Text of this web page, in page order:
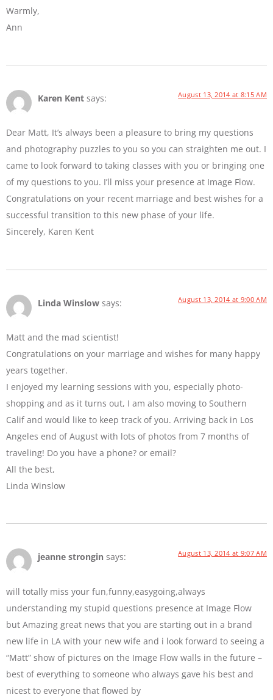
Warmly,
Ann
Karen Kent says: August 13, 2014 at 8:15 AM
Dear Matt, It’s always been a pleasure to bring my questions
and photography puzzles to you so you can straighten me out. I
came to look forward to taking classes with you or bringing one
of my questions to you. I’ll miss your presence at Image Flow.
Congratulations on your recent marriage and best wishes for a
successful transition to this new phase of your life.
Sincerely, Karen Kent
Linda Winslow says: August 13, 2014 at 9:00 AM
Matt and the mad scientist!
Congratulations on your marriage and wishes for many happy
years together.
I enjoyed my learning sessions with you, especially photo-
shopping and as it turns out, I am also moving to Southern
Calif and would like to keep track of you. Arriving back in Los
Angeles end of August with lots of photos from 7 months of
traveling! Do you have a phone? or email?
All the best,
Linda Winslow
jeanne strongin says: August 13, 2014 at 9:07 AM
will totally miss your fun,funny,easygoing,always
understanding my stupid questions presence at Image Flow
but Amazing great news that you are starting out in a brand
new life in LA with your new wife and i look forward to seeing a
“Matt” show of pictures on the Image Flow walls in the future –
best of everything to someone who always gave his best and
nicest to everyone that flowed by